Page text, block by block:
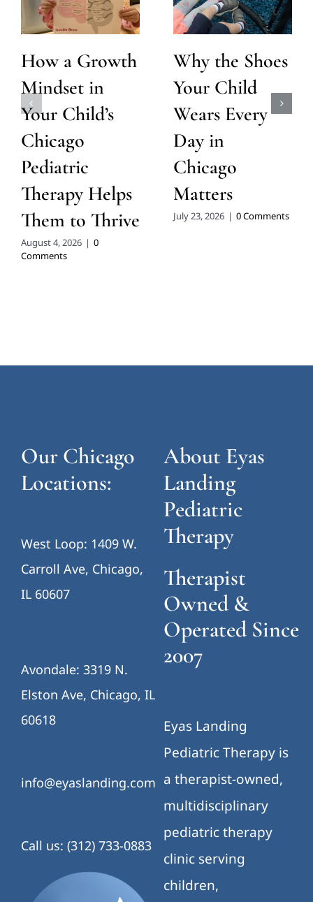
How a Growth
Mindset in
Your Child’s
Chicago
Pediatric
Therapy Helps
Them to Thrive
August 4, 2026 | 0
Comments
Why the Shoes
Your Child
Wears Every
Day in
Chicago
Matters
July 23, 2026 | 0 Comments
Our Chicago
Locations:
West Loop: 1409 W.
Carroll Ave, Chicago,
IL 60607
Avondale: 3319 N.
Elston Ave, Chicago, IL
60618
info@eyaslanding.com
Call us: (312) 733-0883
About Eyas
Landing
Pediatric
Therapy
Therapist
Owned &
Operated Since
2007
Eyas Landing
Pediatric Therapy is
a therapist-owned,
multidisciplinary
pediatric therapy
clinic serving
children,